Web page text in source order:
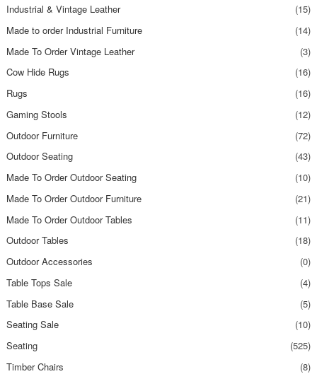
Industrial & Vintage Leather
(15)
Made to order Industrial Furniture
(14)
Made To Order Vintage Leather
(3)
Cow Hide Rugs
(16)
Rugs
(16)
Gaming Stools
(12)
Outdoor Furniture
(72)
Outdoor Seating
(43)
Made To Order Outdoor Seating
(10)
Made To Order Outdoor Furniture
(21)
Made To Order Outdoor Tables
(11)
Outdoor Tables
(18)
Outdoor Accessories
(0)
Table Tops Sale
(4)
Table Base Sale
(5)
Seating Sale
(10)
Seating
(525)
Timber Chairs
(8)